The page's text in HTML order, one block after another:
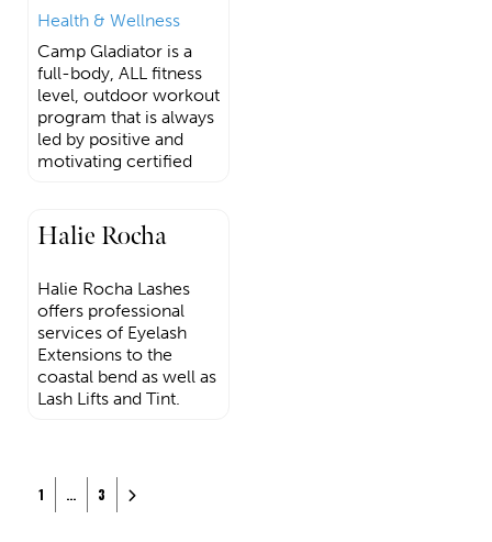
Health & Wellness
Camp Gladiator is a
full-body, ALL fitness
level, outdoor workout
program that is always
led by positive and
motivating certified
Halie Rocha
Halie Rocha Lashes
offers professional
services of Eyelash
Extensions to the
coastal bend as well as
Lash Lifts and Tint.
Posts navigation
1 … 3 Older posts